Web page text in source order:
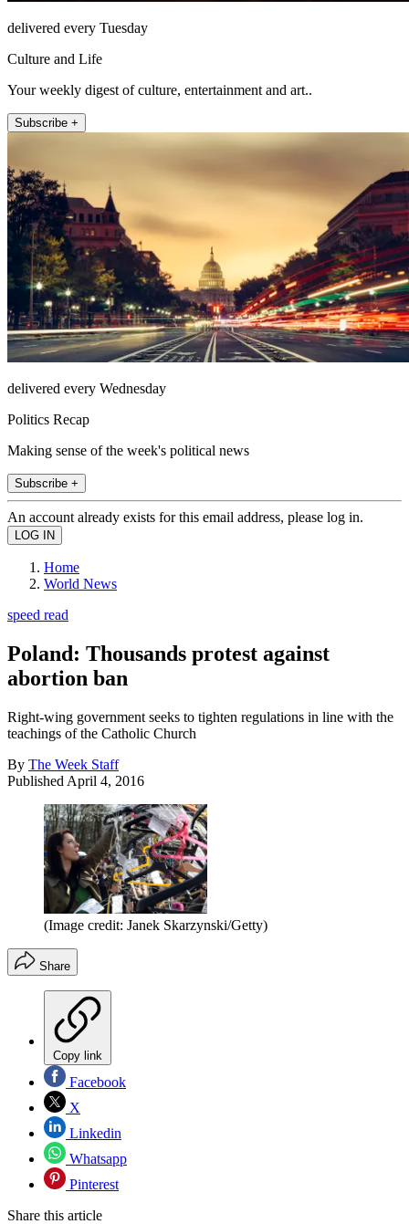
delivered every Tuesday
Culture and Life
Your weekly digest of culture, entertainment and art..
Subscribe +
delivered every Wednesday
Politics Recap
Making sense of the week's political news
Subscribe +
An account already exists for this email address, please log in.
Home
World News
speed read
Poland: Thousands protest against
abortion ban
Right-wing government seeks to tighten regulations in line with the
teachings of the Catholic Church
By The Week Staff
Published April 4, 2016
(Image credit: Janek Skarzynski/Getty)
Share
Copy link
Facebook
X
Linkedin
Whatsapp
Pinterest
Share this article